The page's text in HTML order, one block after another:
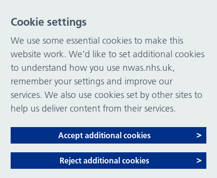
Cookie settings
We use some essential cookies to make this
website work. We’d like to set additional cookies
to understand how you use nwas.nhs.uk,
remember your settings and improve our
services. We also use cookies set by other sites to
help us deliver content from their services.
Accept additional cookies
Reject additional cookies